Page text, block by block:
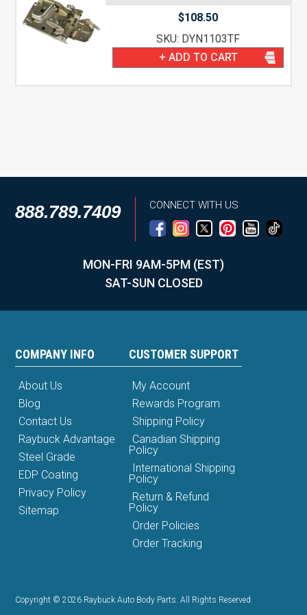
$108.50
SKU: DYN1103TF
+ ADD TO CART
888.789.7409 CONNECT WITH US
MON-FRI 9AM-5PM (EST)
SAT-SUN CLOSED
COMPANY INFO
About Us
Blog
Contact Us
Raybuck Advantage
Steel Grade
EDP Coating
Privacy Policy
Sitemap
CUSTOMER SUPPORT
My Account
Rewards Program
Shipping Policy
Canadian Shipping
Policy
International Shipping
Policy
Return & Refund
Policy
Order Policies
Order Tracking
Copyright © 2026 Raybuck Auto Body Parts. All Rights Reserved.